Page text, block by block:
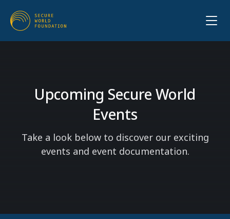
Upcoming Secure World
Events
Take a look below to discover our exciting
events and event documentation.